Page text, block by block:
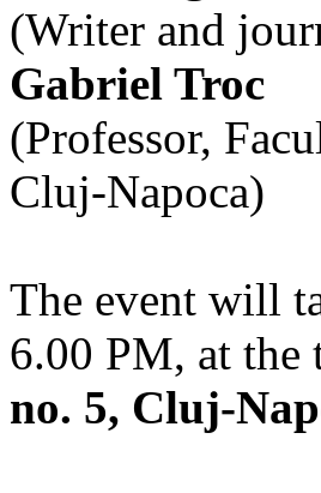
(Writer and
Gabriel Troc
(Professor,
Cluj-Napoca)
The event will
6.00 PM, at
no. 5, Cluj-